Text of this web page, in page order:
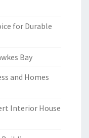
for Durable
Bay
and Homes
Interior House